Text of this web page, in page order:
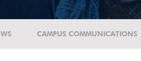
CAMPUS COMMUNICATIONS